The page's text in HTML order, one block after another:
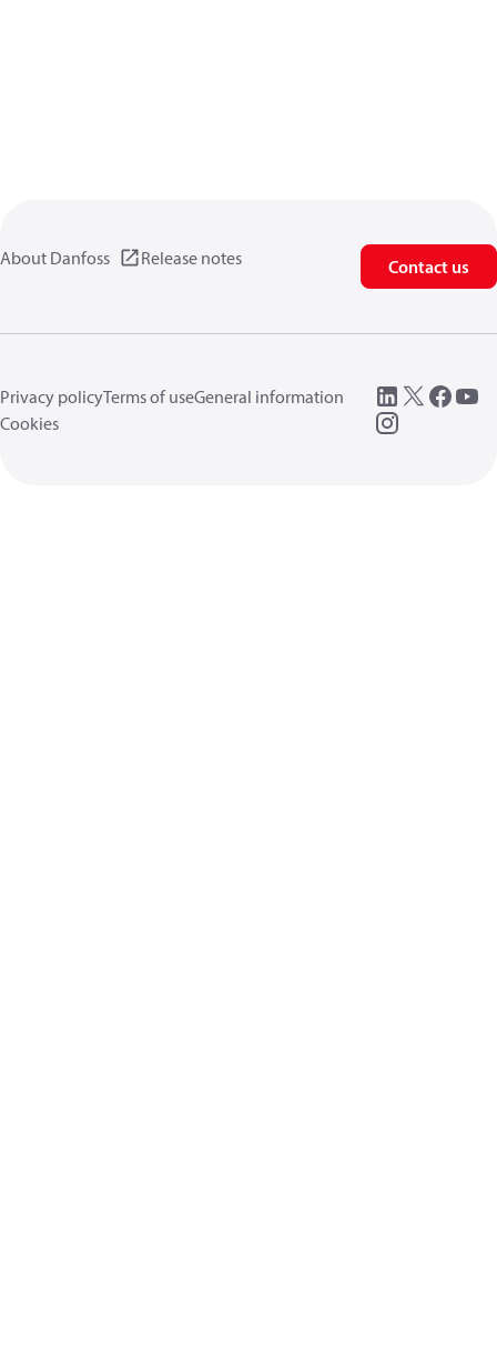
About Danfoss Release notes Contact us
Privacy policyTerms of useGeneral information
Cookies